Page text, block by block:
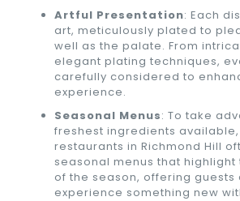
Artful Presentation: Each
art, meticulously plated to
well as the palate. From
elegant plating techniques,
carefully considered to
experience.
Seasonal Menus: To take
freshest ingredients
restaurants in Richmond Hill
seasonal menus that
of the season, offering guests
experience something new